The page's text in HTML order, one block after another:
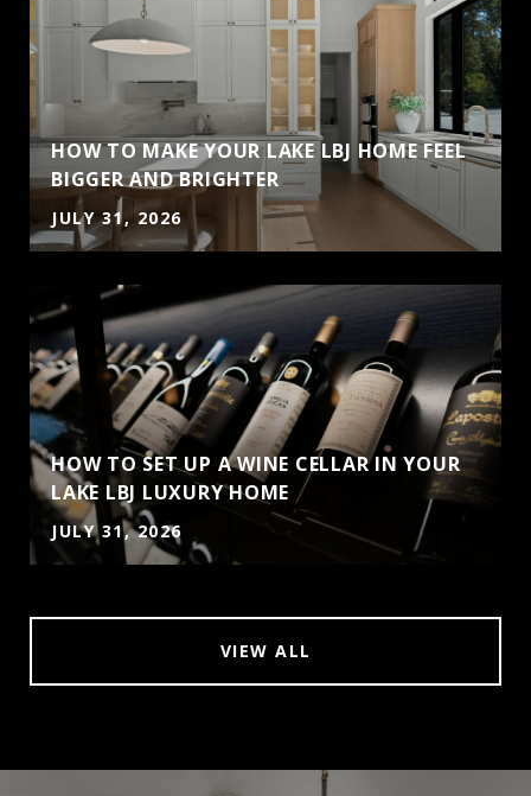
HOW TO MAKE YOUR LAKE LBJ HOME FEEL
BIGGER AND BRIGHTER
JULY 31, 2026
HOW TO SET UP A WINE CELLAR IN YOUR
LAKE LBJ LUXURY HOME
JULY 31, 2026
VIEW ALL